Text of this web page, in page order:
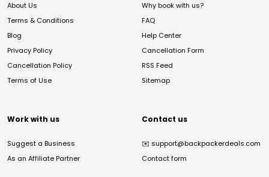
About Us
Terms & Conditions
Blog
Privacy Policy
Cancellation Policy
Terms of Use
Why book with us?
FAQ
Help Center
Cancellation Form
RSS Feed
Sitemap
Work with us
Suggest a Business
As an Affiliate Partner
Contact us
✉️ support@backpackerdeals.com
Contact form